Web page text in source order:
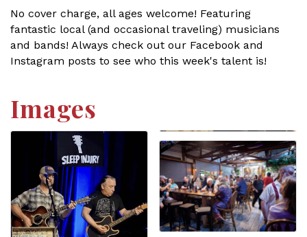
No cover charge, all ages welcome! Featuring
fantastic local (and occasional traveling) musicians
and bands! Always check out our Facebook and
Instagram posts to see who this week's talent is!
Images